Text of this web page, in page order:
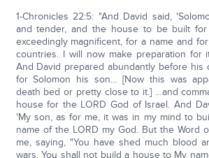
1-Chronicles 22:5: "And David said,
and tender, and the house to be built
exceedingly magnificent, for a name and
countries. I will now make preparation for
And David prepared abundantly before his
for Solomon his son… [Now this was
death bed or pretty close to it.] …and
house for the LORD God of Israel. And
'My son, as for me, it was in my mind to
name of the LORD my God. But the Word
me, saying, "You have shed much blood
wars. You shall not build a house to My